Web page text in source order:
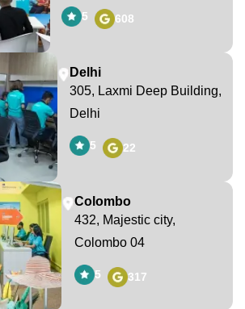
5 608
Delhi
305, Laxmi Deep Building,
Delhi
5 22
Colombo
432, Majestic city,
Colombo 04
5 317